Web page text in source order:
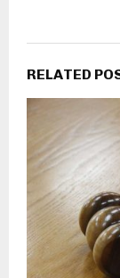
RELATED